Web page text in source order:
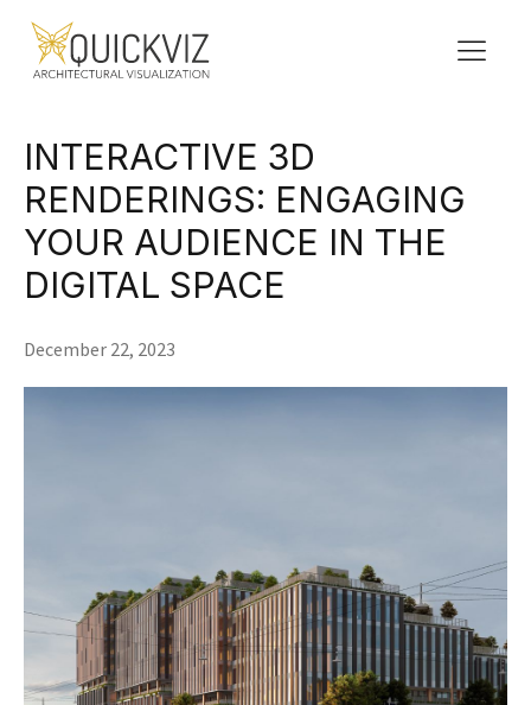
INTERACTIVE 3D
RENDERINGS: ENGAGING
YOUR AUDIENCE IN THE
DIGITAL SPACE
December 22, 2023